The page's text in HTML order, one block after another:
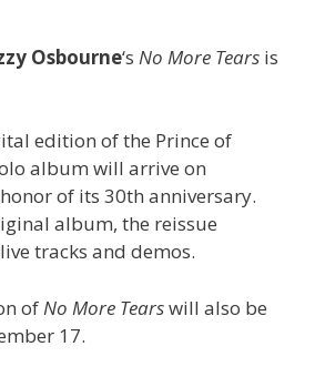
Osbourne‘s No More Tears is
edition of the Prince of
album will arrive on
of its 30th anniversary.
album, the reissue
tracks and demos.
of No More Tearswill also be
17.